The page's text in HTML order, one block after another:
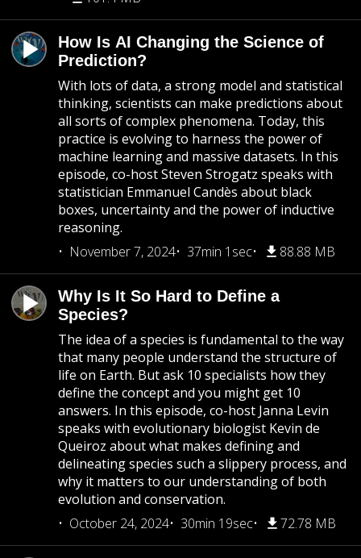
How Is AI Changing the Science of
Prediction?
With lots of data, a strong model and statistical
thinking, scientists can make predictions about
all sorts of complex phenomena. Today, this
practice is evolving to harness the power of
machine learning and massive datasets. In this
episode, co-host Steven Strogatz speaks with
statistician Emmanuel Candès about black
boxes, uncertainty and the power of inductive
reasoning.
November 7, 2024
37min 1sec 88.88 MB
Why Is It So Hard to Define a
Species?
The idea of a species is fundamental to the way
that many people understand the structure of
life on Earth. But ask 10 specialists how they
define the concept and you might get 10
answers. In this episode, co-host Janna Levin
speaks with evolutionary biologist Kevin de
Queiroz about what makes defining and
delineating species such a slippery process, and
why it matters to our understanding of both
evolution and conservation.
October 24, 2024
30min 19sec 72.78 MB